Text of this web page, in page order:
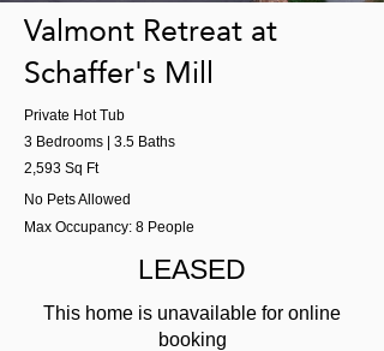
Valmont Retreat at
Schaffer's Mill
Private Hot Tub
3 Bedrooms | 3.5 Baths
2,593 Sq Ft
No Pets Allowed
Max Occupancy: 8 People
LEASED
This home is unavailable for online
booking